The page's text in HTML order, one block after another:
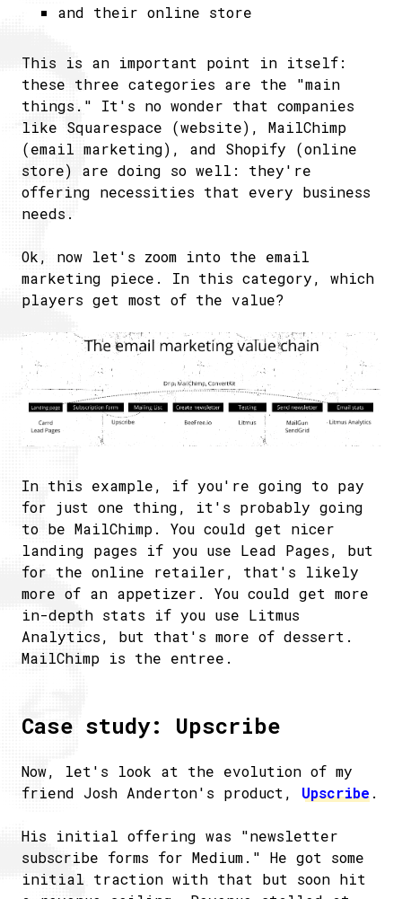
and their online store
This is an important point in itself:
these three categories are the "main
things." It's no wonder that companies
like Squarespace (website), MailChimp
(email marketing), and Shopify (online
store) are doing so well: they're
offering necessities that every business
needs.
Ok, now let's zoom into the email
marketing piece. In this category, which
players get most of the value?
In this example, if you're going to pay
for just one thing, it's probably going
to be MailChimp. You could get nicer
landing pages if you use Lead Pages, but
for the online retailer, that's likely
more of an appetizer. You could get more
in-depth stats if you use Litmus
Analytics, but that's more of dessert.
MailChimp is the entree.
Case study: Upscribe
Now, let's look at the evolution of my
friend Josh Anderton's product, Upscribe.
His initial offering was "newsletter
subscribe forms for Medium." He got some
initial traction with that but soon hit